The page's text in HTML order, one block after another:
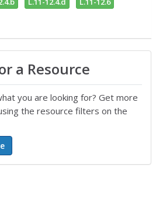
a Resource
you are looking for? Get more
the resource filters on the